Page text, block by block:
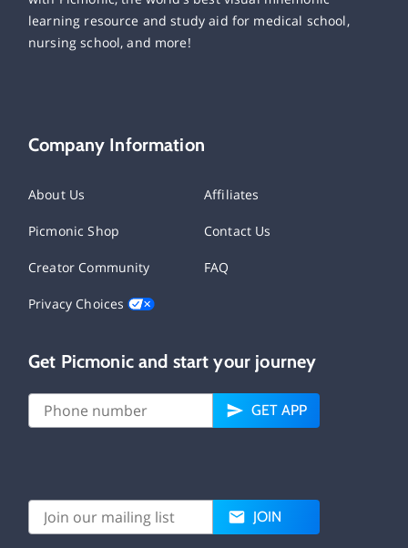
learning resource and study aid for medical school,
nursing school, and more!
Company Information
About Us Affiliates
Picmonic Shop Contact Us
Creator Community FAQ
Privacy Choices
Get Picmonic and start your journey
GET APP
JOIN